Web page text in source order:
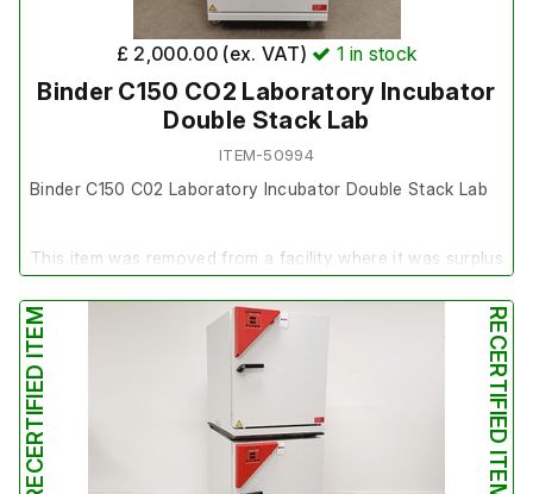
£ 2,000.00 (ex. VAT) 1 in stock
Binder C150 CO2 Laboratory Incubator
Double Stack Lab
ITEM-50994
Binder C150 C02 Laboratory Incubator Double Stack Lab
This item was removed from a facility where it was surplus
to requirement.
It is in good working order.
Please note: when set to 37°C, the unit runs between
approximately 36–37°C, so calibration is recommended
before use.
RECERTIFIED ITEM RECERTIFIED ITEM